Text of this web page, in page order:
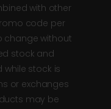
with other
code per
change without
stock and
stock is
or exchanges
may be